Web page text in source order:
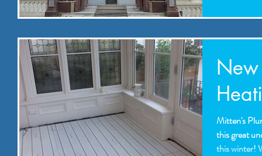
Mitten's
this great
this winter!